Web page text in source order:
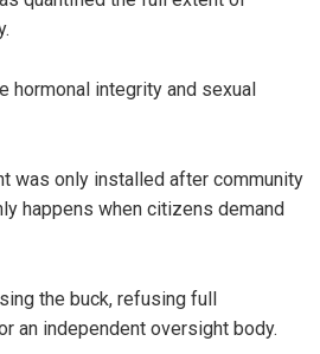
hormonal integrity and sexual
was only installed after community
happens when citizens demand
the buck, refusing full
an independent oversight body.